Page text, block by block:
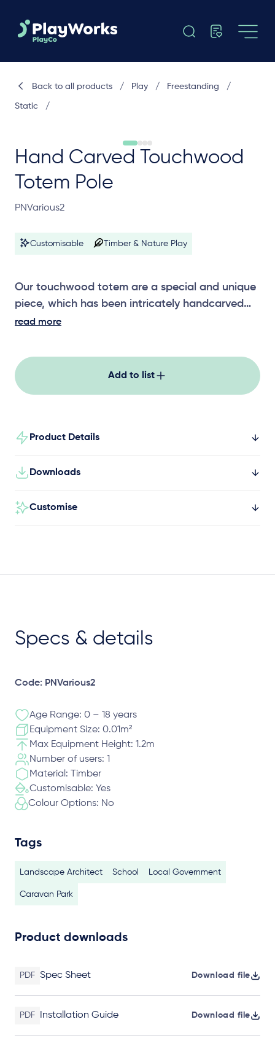
Hand Carved Touchwood
Totem Pole
PNVarious2
Customisable Timber & Nature Play
Our touchwood totem are a special and unique
piece, which has been intricately handcarved
and sculpted by local artists. Sitting at around
wetlands, motion, temple, vibrations, rainforest,
erosion, fire and rain, and riverstone.
read more
Add to list
Product Details
Downloads
Customise
Back to all products / Play / Freestanding /
Static /
Specs & details
Code: PNVarious2
Age Range: 0 – 18 years
Equipment Size: 0.01m²
Max Equipment Height: 1.2m
Number of users: 1
Material: Timber
Customisable: Yes
Colour Options: No
Tags
Landscape Architect School Local Government
Caravan Park
Product downloads
PDF Spec Sheet Download file
PDF Installation Guide Download file